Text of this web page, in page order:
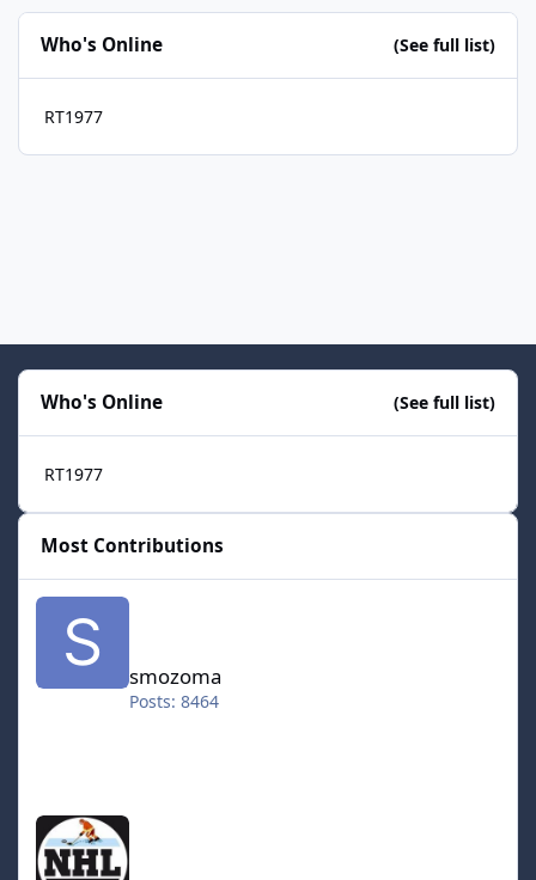
Who's Online (See full list)
RT1977
Who's Online (See full list)
RT1977
Most Contributions
smozoma
Posts: 8464
halifax